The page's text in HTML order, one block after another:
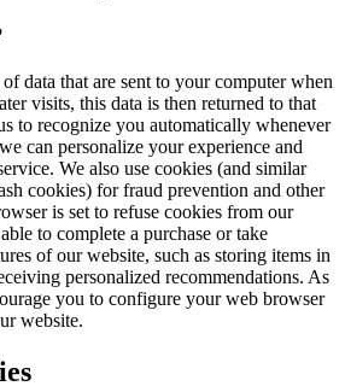
data that are sent to your computer when
visits, this data is then returned to that
to recognize you automatically whenever
can personalize your experience and
We also use cookies (and similar
cookies) for fraud prevention and other
is set to refuse cookies from our
to complete a purchase or take
of our website, such as storing items in
personalized recommendations. As
you to configure your web browser
website.